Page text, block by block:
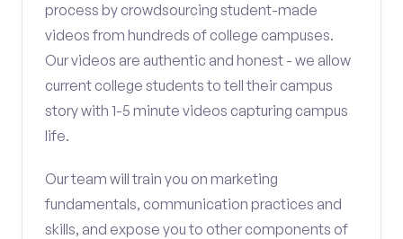
process by crowdsourcing student-made
videos from hundreds of college campuses.
Our videos are authentic and honest - we allow
current college students to tell their campus
story with 1-5 minute videos capturing campus
life.
Our team will train you on marketing
fundamentals, communication practices and
skills, and expose you to other components of